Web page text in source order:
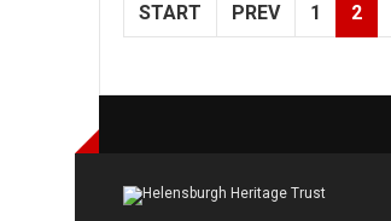
START PREV 1 2